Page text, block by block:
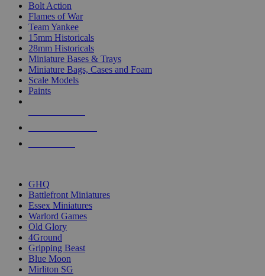
Bolt Action
Flames of War
Team Yankee
15mm Historicals
28mm Historicals
Miniature Bases & Trays
Miniature Bags, Cases and Foam
Scale Models
Paints
GHQ
Battlefront Miniatures
Essex Miniatures
Warlord Games
Old Glory
4Ground
Gripping Beast
Blue Moon
Mirliton SG